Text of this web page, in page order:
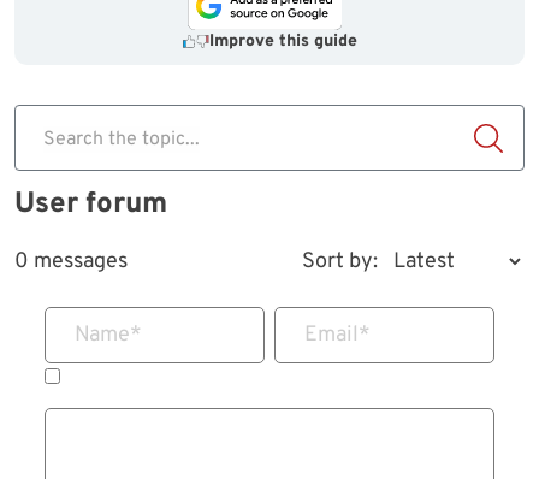
Improve this guide
Search the topic...
User forum
0 messages Sort by:
Name* Email*